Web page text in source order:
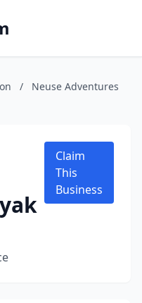
/
Neuse Adventures
Claim
This
Business